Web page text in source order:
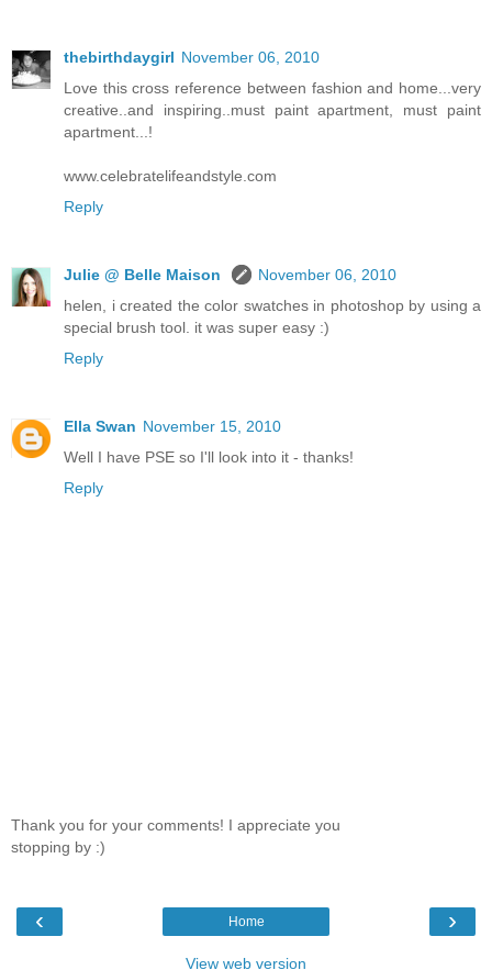
thebirthdaygirl November 06, 2010
Love this cross reference between fashion and home...very
creative..and inspiring..must paint apartment, must paint
apartment...!
www.celebratelifeandstyle.com
Reply
Julie @ Belle Maison
November 06, 2010
helen, i created the color swatches in photoshop by using a
special brush tool. it was super easy :)
Reply
Ella Swan November 15, 2010
Well I have PSE so I'll look into it - thanks!
Reply
Thank you for your comments! I appreciate you
stopping by :)
‹ ›
Home
View web version